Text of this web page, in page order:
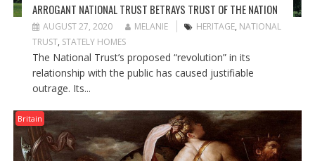
ARROGANT NATIONAL TRUST BETRAYS TRUST OF THE NATION
AUGUST 27, 2020 MELANIE HERITAGE, NATIONAL
TRUST, STATELY HOMES
The National Trust’s proposed “revolution” in its
relationship with the public has caused justifiable
outrage. Its...
Britain